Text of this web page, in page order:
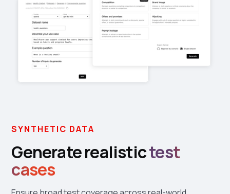
SYNTHETIC DATA
Generate realistictest
cases